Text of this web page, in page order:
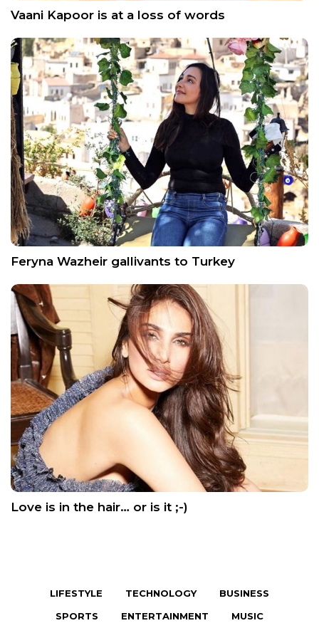
Vaani Kapoor is at a loss of words
Feryna Wazheir gallivants to Turkey
Love is in the hair… or is it ;-)
LIFESTYLE TECHNOLOGY
BUSINESS
SPORTS
ENTERTAINMENT MUSIC